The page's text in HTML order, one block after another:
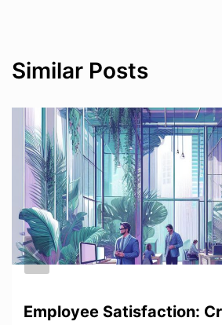
Similar Posts
Employee Satisfaction: